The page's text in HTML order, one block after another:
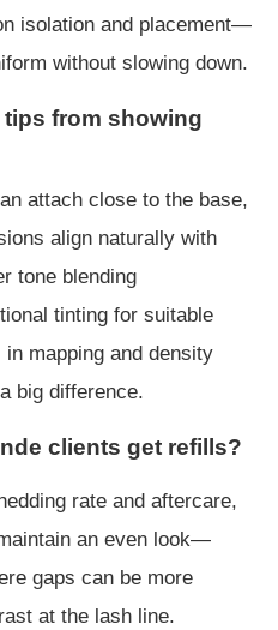
isolation and placement—
without slowing down.
from showing
attach close to the base,
align naturally with
tone blending
tinting for suitable
mapping and density
big difference.
clients get refills?
rate and aftercare,
an even look—
gaps can be more
at the lash line.